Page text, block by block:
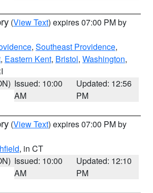
(View Text) expires 07:00 PM by
, Southeast Providence,
, Eastern Kent, Bristol, Washington,
Issued: 10:00
AM
Updated: 12:56
PM
(View Text) expires 07:00 PM by
, in CT
Issued: 10:00
AM
Updated: 12:10
PM